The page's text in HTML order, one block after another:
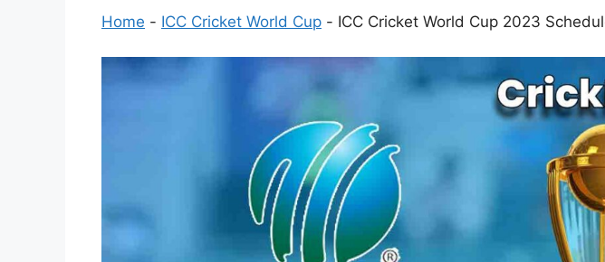
Home - ICC Cricket World Cup - ICC Cricket World Cup 2023